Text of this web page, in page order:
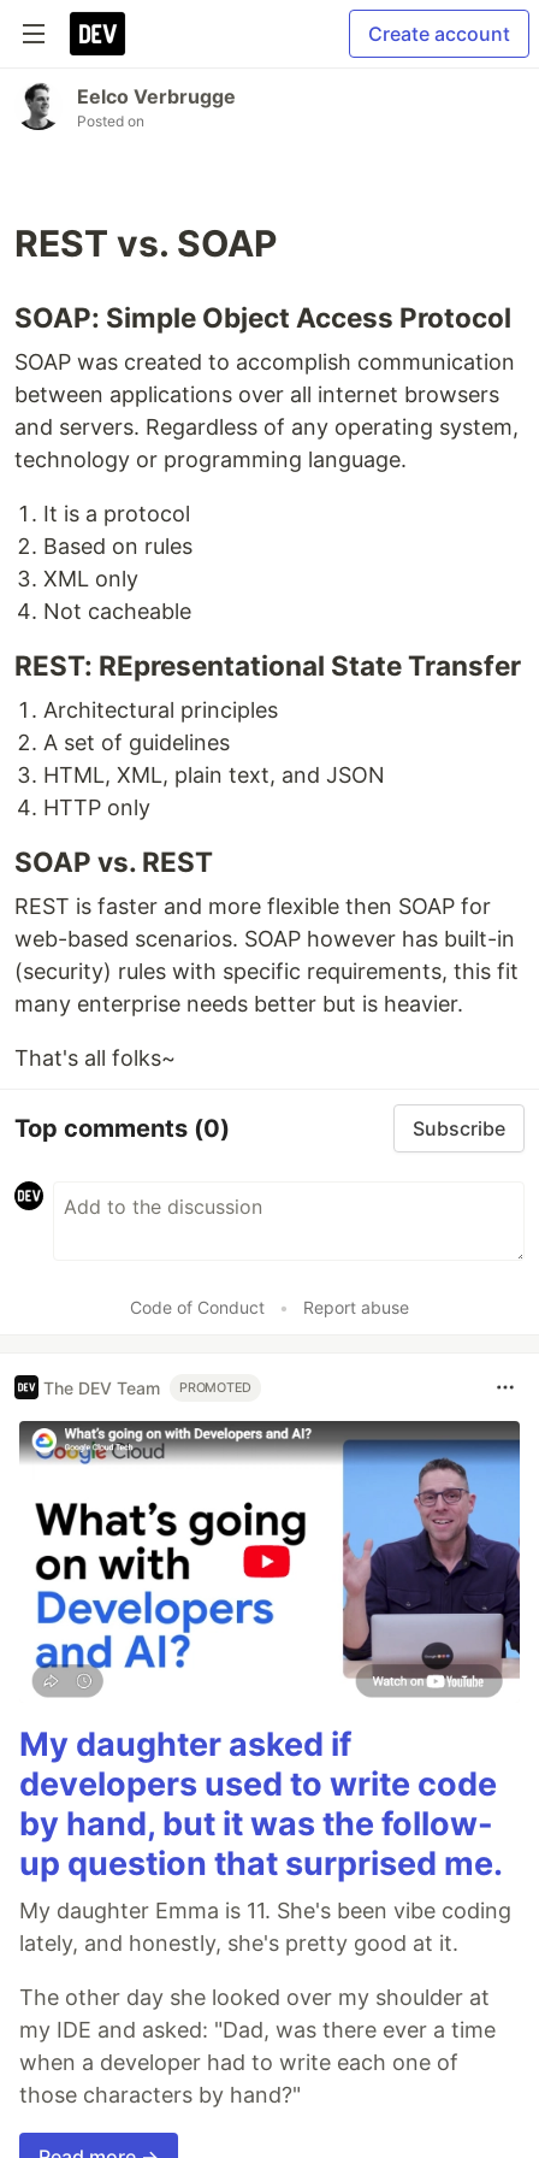
Create account
Eelco Verbrugge
Posted on
REST vs. SOAP
SOAP: Simple Object Access Protocol
SOAP was created to accomplish communication
between applications over all internet browsers
and servers. Regardless of any operating system,
technology or programming language.
It is a protocol
Based on rules
XML only
Not cacheable
REST: REpresentational State Transfer
Architectural principles
A set of guidelines
HTML, XML, plain text, and JSON
HTTP only
SOAP vs. REST
REST is faster and more flexible then SOAP for
web-based scenarios. SOAP however has built-in
(security) rules with specific requirements, this fit
many enterprise needs better but is heavier.
That's all folks~
Top comments (0) Subscribe
Code of Conduct • Report abuse
The DEV Team PROMOTED
My daughter asked if
developers used to write code
by hand, but it was the follow-
up question that surprised me.
My daughter Emma is 11. She's been vibe coding
lately, and honestly, she's pretty good at it.
The other day she looked over my shoulder at
my IDE and asked: "Dad, was there ever a time
when a developer had to write each one of
those characters by hand?"